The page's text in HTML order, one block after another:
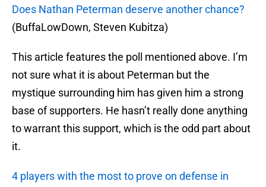
Does Nathan Peterman deserve another chance?
(BuffaLowDown, Steven Kubitza)
This article features the poll mentioned above. I’m
not sure what it is about Peterman but the
mystique surrounding him has given him a strong
base of supporters. He hasn’t really done anything
to warrant this support, which is the odd part about
it.
4 players with the most to prove on defense in